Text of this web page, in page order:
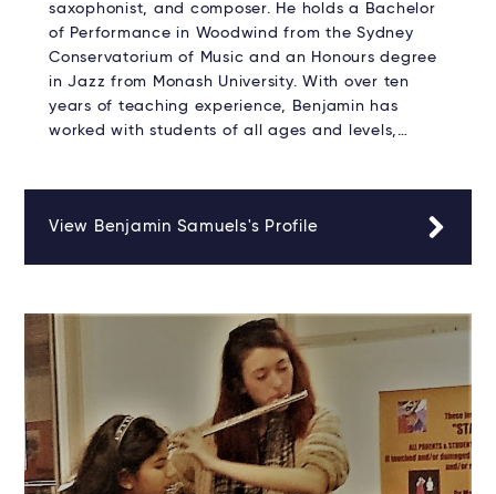
saxophonist, and composer. He holds a Bachelor
of Performance in Woodwind from the Sydney
Conservatorium of Music and an Honours degree
in Jazz from Monash University. With over ten
years of teaching experience, Benjamin has
worked with students of all ages and levels,…
View Benjamin Samuels's Profile